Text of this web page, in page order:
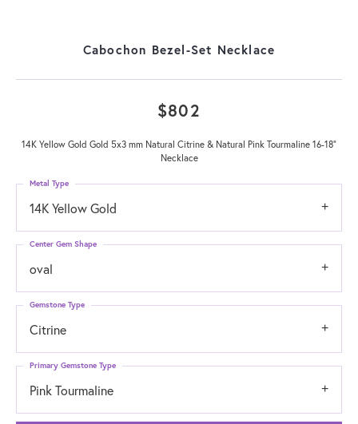
Cabochon Bezel-Set Necklace
$802
14K Yellow Gold Gold 5x3 mm Natural Citrine & Natural Pink Tourmaline 16-18"
Necklace
14K Yellow Gold
Metal Type
oval
Center Gem Shape
Citrine
Gemstone Type
Pink Tourmaline
Primary Gemstone Type